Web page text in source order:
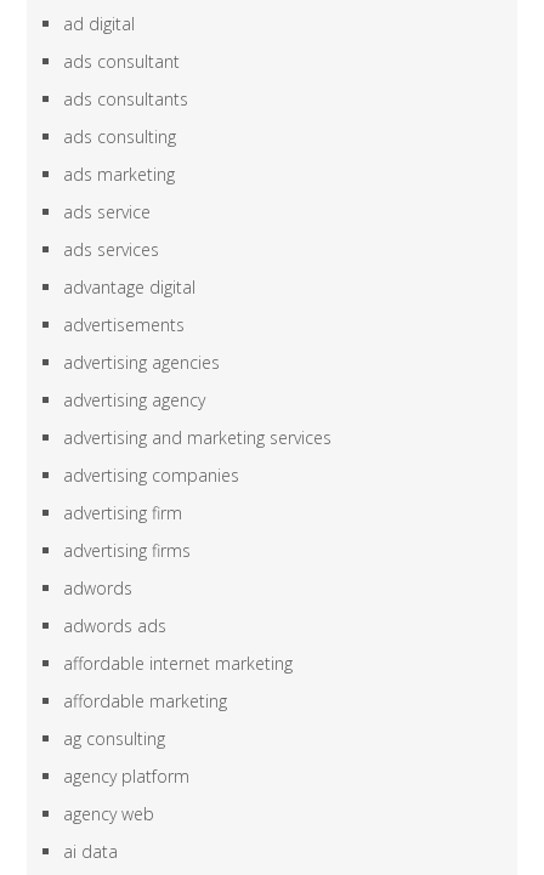
ad digital
ads consultant
ads consultants
ads consulting
ads marketing
ads service
ads services
advantage digital
advertisements
advertising agencies
advertising agency
advertising and marketing services
advertising companies
advertising firm
advertising firms
adwords
adwords ads
affordable internet marketing
affordable marketing
ag consulting
agency platform
agency web
ai data